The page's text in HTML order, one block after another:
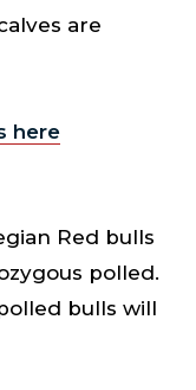
are
here
Red bulls
polled.
bulls will